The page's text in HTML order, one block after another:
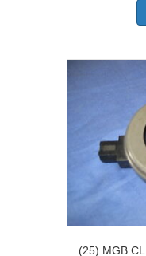
(25) MGB